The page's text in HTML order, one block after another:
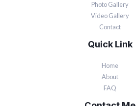
Photo Gallery
Video Gallery
Contact
Quick Link
Home
About
FAQ